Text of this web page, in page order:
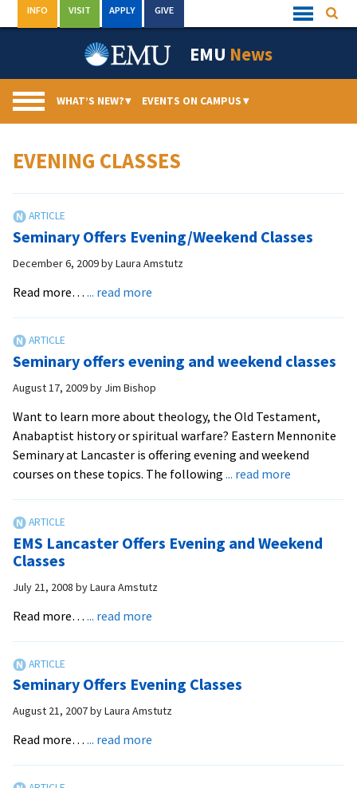
to
Quick
Links
INFO VISIT APPLY GIVE
EMU News
WHAT’S NEW?▾ EVENTS ON CAMPUS▾
EVENING CLASSES
Seminary Offers Evening/Weekend Classes
December 6, 2009byLaura Amstutz
Read more… ... read more
Classes
Seminary offers evening and weekend classes
August 17, 2009by Jim Bishop
Want to learn more about theology, the Old Testament,
Anabaptist history or spiritual warfare? Eastern Mennonite
Seminary at Lancaster is offering evening and weekend
courses on these topics. The following ... read more
and
EMS Lancaster Offers Evening and Weekend
Classes
July 21, 2008 byLaura Amstutz
Read more… ... read more
Evening
and
Seminary Offers Evening Classes
August 21, 2007byLaura Amstutz
Read more… ... read more